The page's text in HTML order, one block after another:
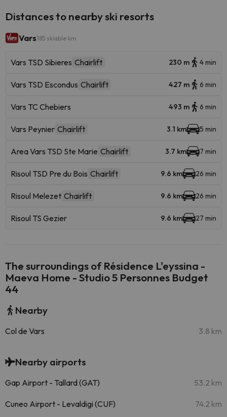
Distances to nearby ski resorts
Vars185 skiable km
Vars TSD Sibieres Chairlift 230 m 4 min
Vars TSD Escondus Chairlift 427 m 6 min
Vars TC Chebiers 493 m 6 min
Vars Peynier Chairlift 3.1 km 5 min
Area Vars TSD Ste Marie Chairlift 3.7 km 7 min
Risoul TSD Pre du Bois Chairlift 9.6 km 26 min
Risoul Melezet Chairlift 9.6 km 26 min
Risoul TS Gezier 9.6 km 27 min
The surroundings of Résidence L'eyssina -
Maeva Home - Studio 5 Personnes Budget
44
Nearby
Col de Vars 3.8 km
Nearby airports
Gap Airport - Tallard (GAT) 53.2 km
Cuneo Airport - Levaldigi (CUF) 74.2 km